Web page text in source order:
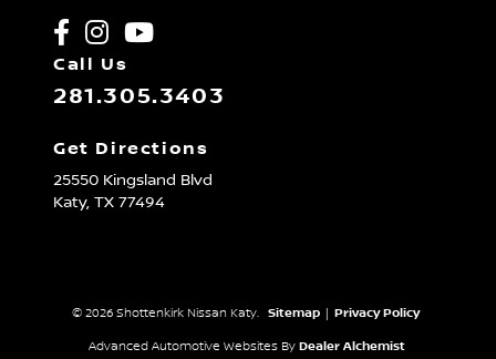
Call Us
281.305.3403
Get Directions
25550 Kingsland Blvd
Katy, TX 77494
© 2026 Shottenkirk Nissan Katy. Sitemap Privacy Policy
Advanced Automotive Websites By Dealer Alchemist